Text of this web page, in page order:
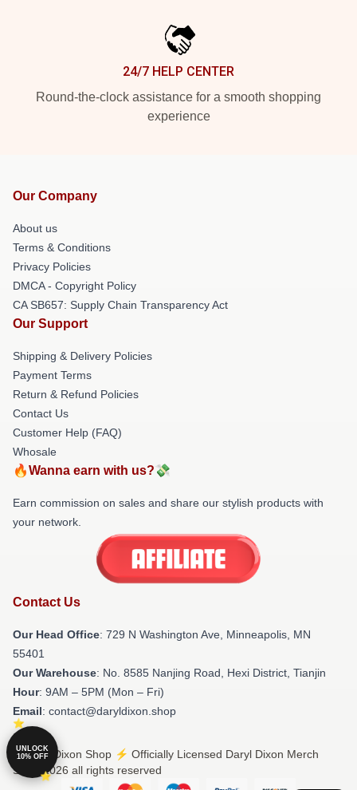
24/7 HELP CENTER
Round-the-clock assistance for a smooth shopping
experience
Our Company
About us
Terms & Conditions
Privacy Policies
DMCA - Copyright Policy
CA SB657: Supply Chain Transparency Act
Our Support
Shipping & Delivery Policies
Payment Terms
Return & Refund Policies
Contact Us
Customer Help (FAQ)
Whosale
🔥Wanna earn with us?💸
Earn commission on sales and share our stylish products with
your network.
Contact Us
Our Head Office: 729 N Washington Ave, Minneapolis, MN
55401
Our Warehouse: No. 8585 Nanjing Road, Hexi District, Tianjin
Hour: 9AM – 5PM (Mon – Fri)
Email: contact@daryldixon.shop
© Daryl Dixon Shop ⚡️ Officially Licensed Daryl Dixon Merch
Store 2026 all rights reserved
UNLOCK
10% OFF